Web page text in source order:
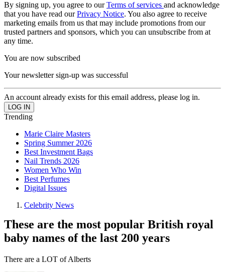
By signing up, you agree to ourTerms of services and acknowledge
that you have read ourPrivacy Notice. You also agree to receive
marketing emails from us that may include promotions from our
trusted partners and sponsors, which you can unsubscribe from at
any time.
You are now subscribed
Your newsletter sign-up was successful
An account already exists for this email address, please log in.
Trending
Marie Claire Masters
Spring Summer 2026
Best Investment Bags
Nail Trends 2026
Women Who Win
Best Perfumes
Digital Issues
Celebrity News
These are the most popular British royal
baby names of the last 200 years
There are a LOT of Alberts